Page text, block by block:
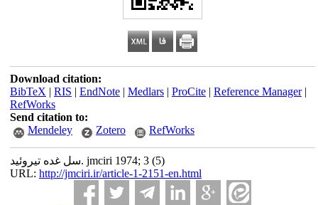
Download citation:
BibTeX | RIS | EndNote| Medlars| ProCite| Reference Manager|
RefWorks
Send citation to:
Mendeley
Zotero RefWorks
سل غده تیروئید. jmciri 1974; 3 (5)
URL: http://jmciri.ir/article-1-2151-en.html